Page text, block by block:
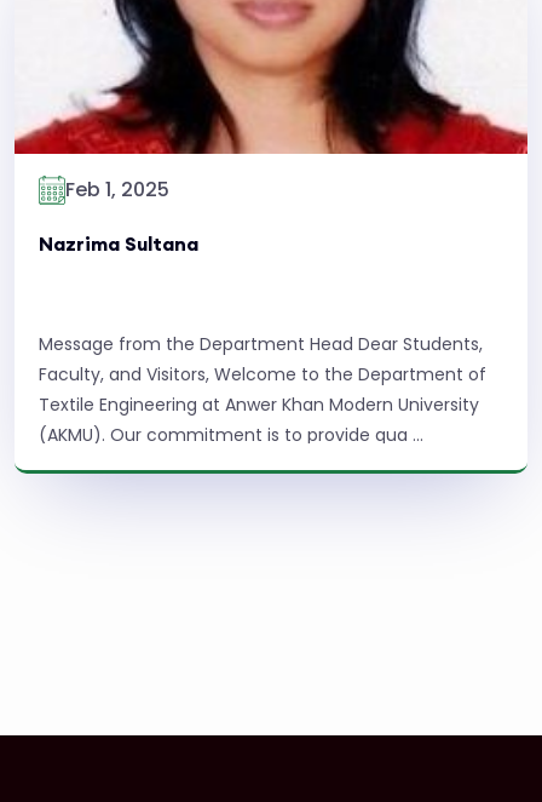
Feb 1, 2025
Nazrima Sultana
Message from the Department Head Dear Students,
Faculty, and Visitors, Welcome to the Department of
Textile Engineering at Anwer Khan Modern University
(AKMU). Our commitment is to provide qua ...